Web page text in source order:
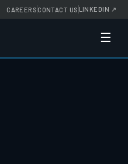
CAREERS CONTACT US LINKEDIN ↗
☰